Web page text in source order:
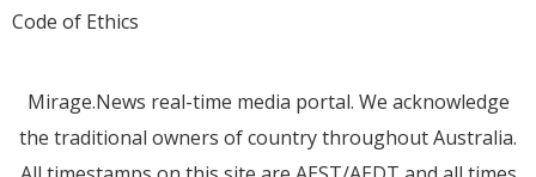
Code of Ethics
Mirage.News real-time media portal. We acknowledge
the traditional owners of country throughout Australia.